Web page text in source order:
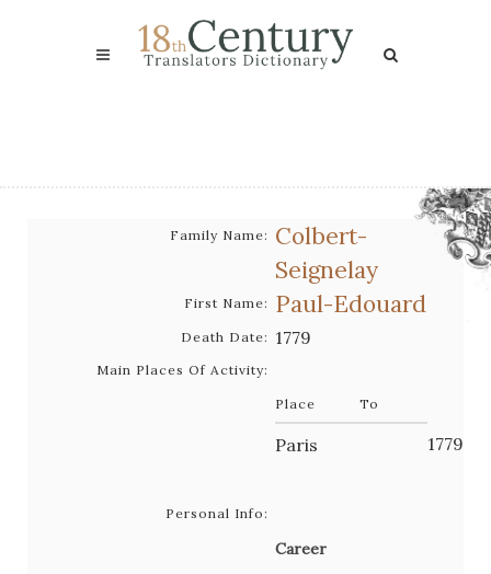
Family Name: Colbert-
Seignelay
First Name: Paul-Edouard
Death Date: 1779
Main Places Of Activity:
Place To
Paris 1779
Personal Info:
Career